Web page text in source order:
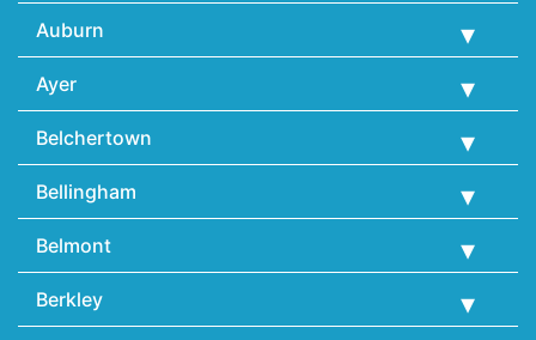
Auburn
Ayer
Belchertown
Bellingham
Belmont
Berkley